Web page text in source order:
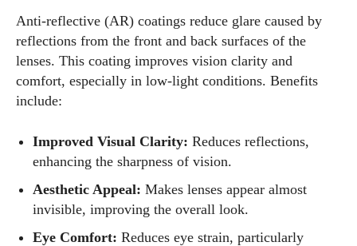
Anti-reflective (AR) coatings reduce glare caused by
reflections from the front and back surfaces of the
lenses. This coating improves vision clarity and
comfort, especially in low-light conditions. Benefits
include:
Improved Visual Clarity: Reduces reflections,
enhancing the sharpness of vision.
Aesthetic Appeal: Makes lenses appear almost
invisible, improving the overall look.
Eye Comfort: Reduces eye strain, particularly